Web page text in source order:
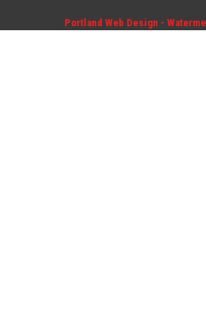
Portland Web Design -